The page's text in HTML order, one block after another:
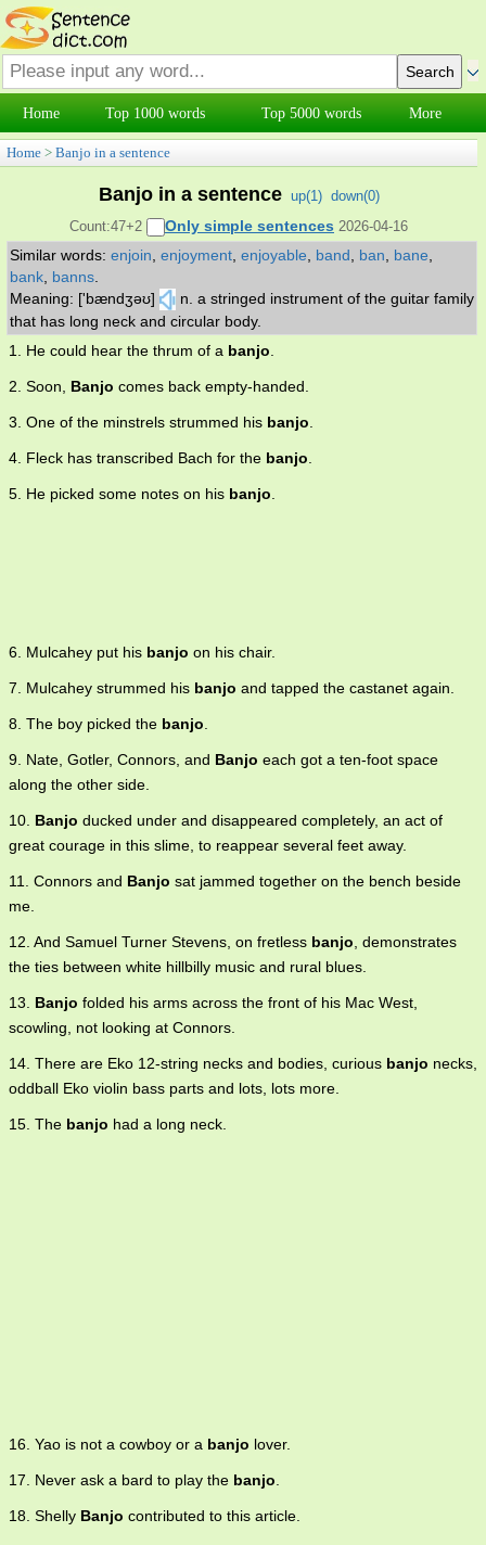
Home Top 1000 words Top 5000 words More
Home > Banjo in a sentence
Banjo in a sentence up(1) down(0)
Count:47+2
Only simple sentences 2026-04-16
Similar words: enjoin enjoyment enjoyable band ban bane
bank banns
Meaning: ['bændʒəʊ]
n. a stringed instrument of the guitar family
that has long neck and circular body.
1. He could hear the thrum of a banjo.
2. Soon, Banjo comes back empty-handed.
3. One of the minstrels strummed his banjo.
4. Fleck has transcribed Bach for the banjo.
5. He picked some notes on his banjo.
6. Mulcahey put his banjo on his chair.
7. Mulcahey strummed his banjo and tapped the castanet again.
8. The boy picked the banjo.
9. Nate, Gotler, Connors, and Banjo each got a ten-foot space
along the other side.
10. Banjo ducked under and disappeared completely, an act of
great courage in this slime, to reappear several feet away.
11. Connors and Banjo sat jammed together on the bench beside
me.
12. And Samuel Turner Stevens, on fretless banjo, demonstrates
the ties between white hillbilly music and rural blues.
13. Banjo folded his arms across the front of his Mac West,
scowling, not looking at Connors.
14. There are Eko 12-string necks and bodies, curious banjo necks,
oddball Eko violin bass parts and lots, lots more.
15. The banjo had a long neck.
16. Yao is not a cowboy or a banjo lover.
17. Never ask a bard to play the banjo.
18. Shelly Banjo contributed to this article.